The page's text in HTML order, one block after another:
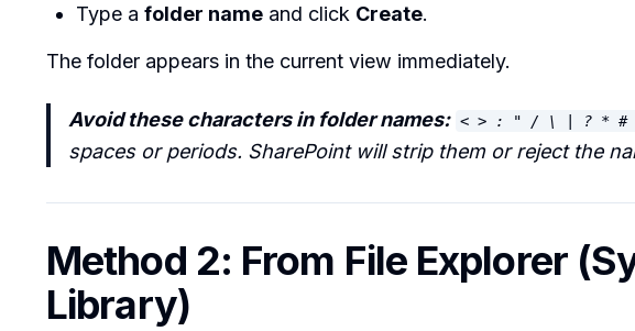
Type a folder name and click Create.
The folder appears in the current view immediately.
Avoid these characters in folder names: < > : " / \ | ? * #
spaces or periods. SharePoint will strip them or reject the
Method 2: From File Explorer
Library)